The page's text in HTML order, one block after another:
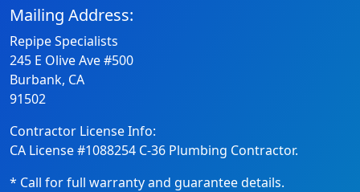
Mailing Address:
Repipe Specialists
245 E Olive Ave #500
Burbank, CA
91502
Contractor License Info:
CA License #1088254 C-36 Plumbing Contractor.
* Call for full warranty and guarantee details.